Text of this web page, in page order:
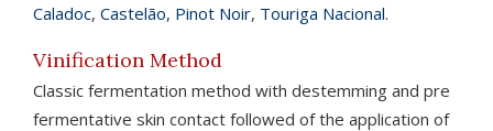
Caladoc, Castelão, Pinot Noir, Touriga Nacional.
Vinification Method
Classic fermentation method with destemming and pre
fermentative skin contact followed of the application of